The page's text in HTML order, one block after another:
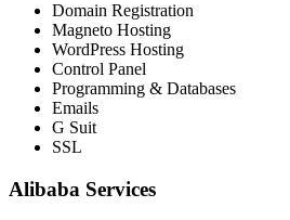
Domain Registration
Magneto Hosting
WordPress Hosting
Control Panel
Programming & Databases
Emails
G Suit
SSL
Alibaba Services